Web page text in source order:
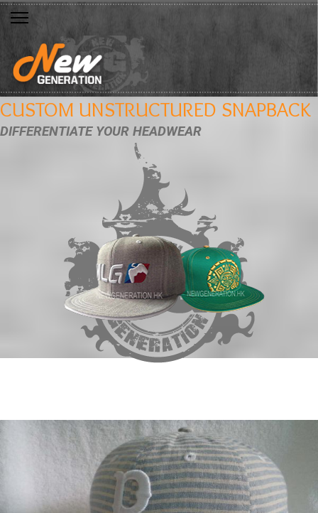
CUSTOM UNSTRUCTURED SNAPBACK
DIFFERENTIATE YOUR HEADWEAR